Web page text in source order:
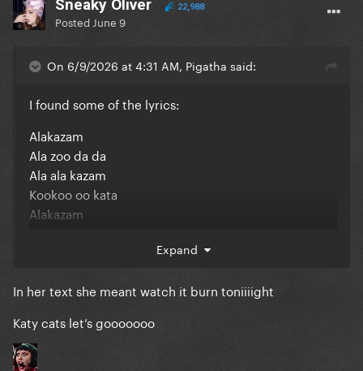
Sneaky Oliver 22,988
Posted June 9
On 6/9/2026 at 4:31 AM, Pigatha said:
I found some of the lyrics:
Alakazam
Ala zoo da da
Ala ala kazam
Kookoo oo kata
Alakazam
Expand
In her text she meant watch it burn toniiiight
Katy cats let’s gooooooo